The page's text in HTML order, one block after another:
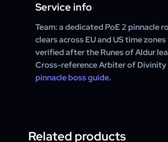
Service info
Team: a dedicated PoE 2
clears across EU and US time
verified after the Runes of Aldur
Cross-reference Arbiter of Divinity
pinnacle boss guide.
Related products